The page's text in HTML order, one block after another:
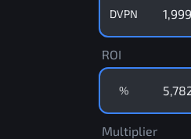
DVPN
ROI
%
Multiplier